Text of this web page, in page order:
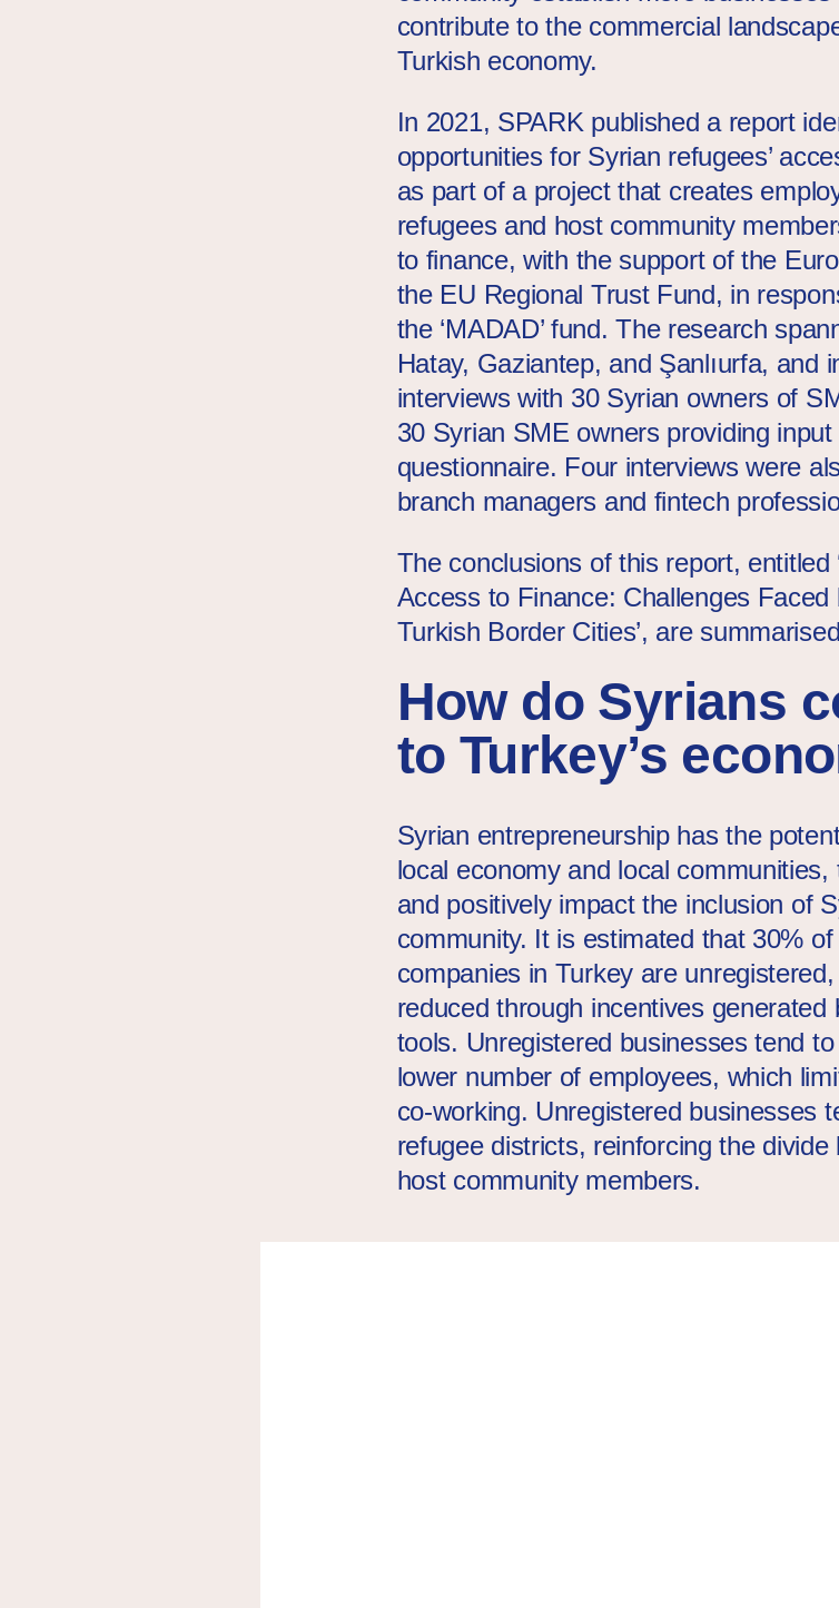
contribute to the commercial
Turkish economy.
In 2021, SPARK published a report
opportunities for Syrian refugees’
as part of a project that creates
refugees and host community
to finance, with the support of the
the EU Regional Trust Fund, in
the ‘MADAD’fund. The research
Hatay, Gaziantep, and Şanlıurfa, and
interviews with 30 Syrian owners of
30 Syrian SME owners providing
questionnaire. Four interviews were
branch managers and fintech
The conclusions of this report, entitled
Access to Finance: Challenges
Turkish Border Cities’, are
How do Syrians
to Turkey’s
Syrian entrepreneurship has the
local economy and local
and positively impact the inclusion of
community. It is estimated that 30%
companies in Turkey are
reduced through incentives generated
tools. Unregistered businesses tend
lower number of employees, which
co-working. Unregistered businesses
refugee districts, reinforcing the
host community members.